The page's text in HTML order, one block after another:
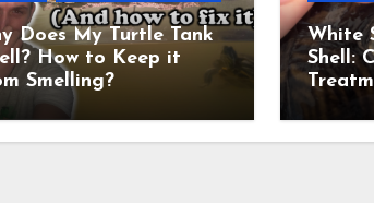
Does My Turtle Tank
How to Keep it
Smelling?
White
Shell: